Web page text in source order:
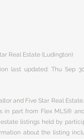
Real Estate (Ludington)
last updated: Thu Sep
and Five Star Real
in part from Flex MLS®
estate listings held by
about the listing